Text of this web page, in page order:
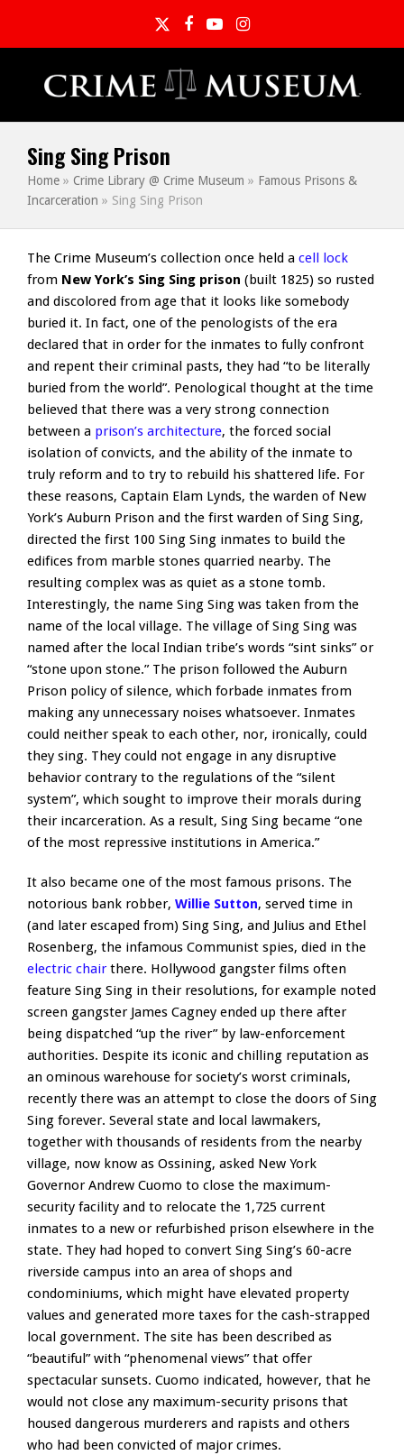
TwitterFacebook
YouTubeInstagram
Sing Sing Prison
Home » Crime Library @ Crime Museum » Famous Prisons &
Incarceration » Sing Sing Prison
The Crime Museum’s collection once held a cell lock
from New York’s Sing Sing prison (built 1825) so rusted
and discolored from age that it looks like somebody
buried it. In fact, one of the penologists of the era
declared that in order for the inmates to fully confront
and repent their criminal pasts, they had “to be literally
buried from the world”. Penological thought at the time
believed that there was a very strong connection
between a prison’s architecture, the forced social
isolation of convicts, and the ability of the inmate to
truly reform and to try to rebuild his shattered life. For
these reasons, Captain Elam Lynds, the warden of New
York’s Auburn Prison and the first warden of Sing Sing,
directed the first 100 Sing Sing inmates to build the
edifices from marble stones quarried nearby. The
resulting complex was as quiet as a stone tomb.
Interestingly, the name Sing Sing was taken from the
name of the local village. The village of Sing Sing was
named after the local Indian tribe’s words “sint sinks” or
“stone upon stone.” The prison followed the Auburn
Prison policy of silence, which forbade inmates from
making any unnecessary noises whatsoever. Inmates
could neither speak to each other, nor, ironically, could
they sing. They could not engage in any disruptive
behavior contrary to the regulations of the “silent
system”, which sought to improve their morals during
their incarceration. As a result, Sing Sing became “one
of the most repressive institutions in America.”
It also became one of the most famous prisons. The
notorious bank robber, Willie Sutton, served time in
(and later escaped from) Sing Sing, and Julius and Ethel
Rosenberg, the infamous Communist spies, died in the
electric chair there. Hollywood gangster films often
feature Sing Sing in their resolutions, for example noted
screen gangster James Cagney ended up there after
being dispatched “up the river” by law-enforcement
authorities. Despite its iconic and chilling reputation as
an ominous warehouse for society’s worst criminals,
recently there was an attempt to close the doors of Sing
Sing forever. Several state and local lawmakers,
together with thousands of residents from the nearby
village, now know as Ossining, asked New York
Governor Andrew Cuomo to close the maximum-
security facility and to relocate the 1,725 current
inmates to a new or refurbished prison elsewhere in the
state. They had hoped to convert Sing Sing’s 60-acre
riverside campus into an area of shops and
condominiums, which might have elevated property
values and generated more taxes for the cash-strapped
local government. The site has been described as
“beautiful” with “phenomenal views” that offer
spectacular sunsets. Cuomo indicated, however, that he
would not close any maximum-security prisons that
housed dangerous murderers and rapists and others
who had been convicted of major crimes.